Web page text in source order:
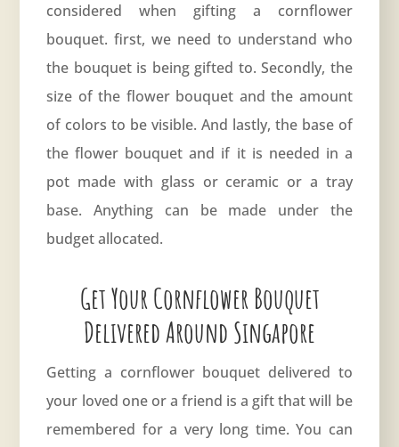
considered when gifting a cornflower
bouquet. first, we need to understand who
the bouquet is being gifted to. Secondly, the
size of the flower bouquet and the amount
of colors to be visible. And lastly, the base of
the flower bouquet and if it is needed in a
pot made with glass or ceramic or a tray
base. Anything can be made under the
budget allocated.
Get Your Cornflower Bouquet
Delivered Around Singapore
Getting a cornflower bouquet delivered to
your loved one or a friend is a gift that will be
remembered for a very long time. You can